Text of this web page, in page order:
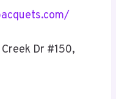
Creek Dr #150,